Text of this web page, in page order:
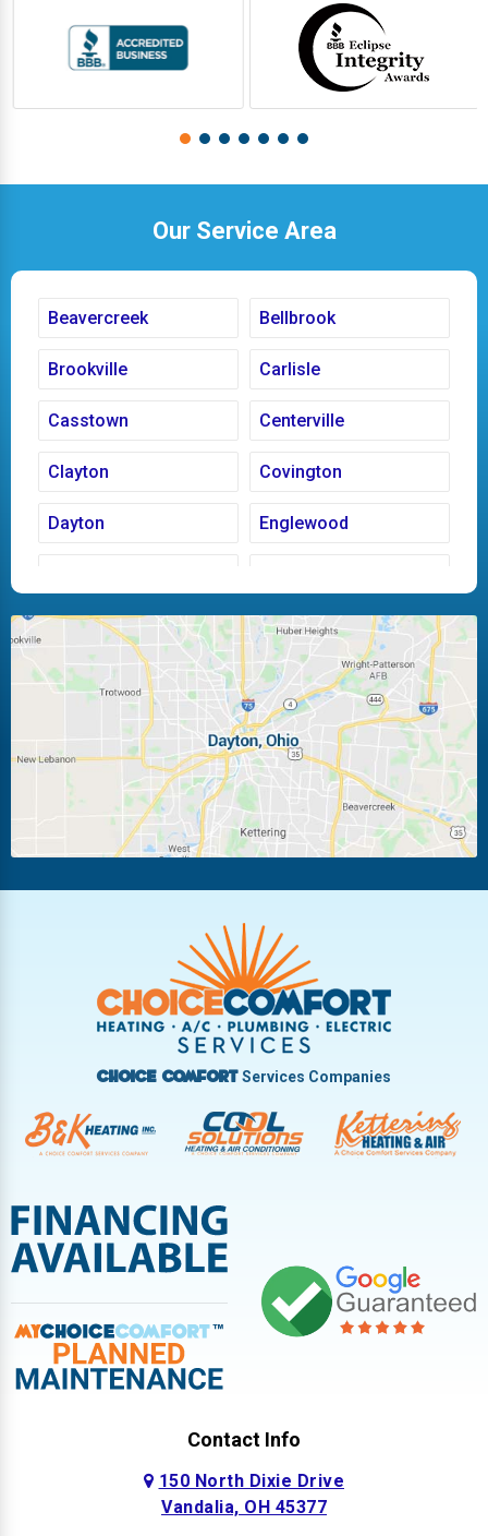
Our Service Area
Beavercreek Bellbrook
Brookville Carlisle
Casstown Centerville
Clayton Covington
Dayton Englewood
Huber Heights Kettering
Laura Ludlow Falls
Miamisburg Moraine
New Carlisle Oakwood
Pleasant Hill
Troy
Vandalia West Carrollton
West Milton
Choice ComfortServices Companies
Contact Info
150 North Dixie Drive
Vandalia, OH 45377